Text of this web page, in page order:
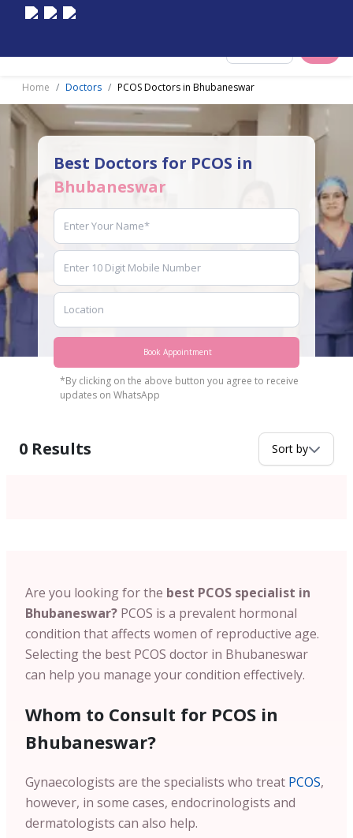
Home Doctors PCOS Doctors in Bhubaneswar
Best Doctors for PCOS in
Bhubaneswar
Book Appointment
*By clicking on the above button you agree to receive
updates on WhatsApp
0 Results Sort by
Are you looking for the best PCOS specialist in
Bhubaneswar? PCOS is a prevalent hormonal
condition that affects women of reproductive age.
Selecting the best PCOS doctor in Bhubaneswar
can help you manage your condition effectively.
Whom to Consult for PCOS in
Bhubaneswar?
Gynaecologists are the specialists who treat PCOS,
however, in some cases, endocrinologists and
dermatologists can also help.